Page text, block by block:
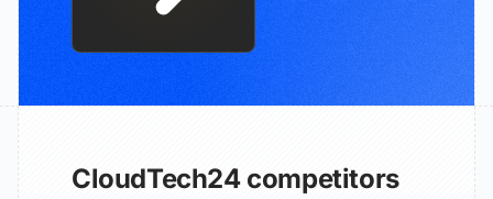
CloudTech24 competitors